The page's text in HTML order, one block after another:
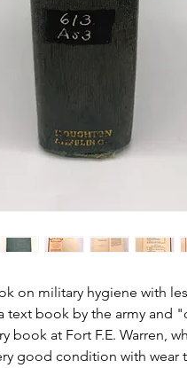
on military hygiene with
text book by the army and
book at Fort F.E. Warren,
good condition with wear